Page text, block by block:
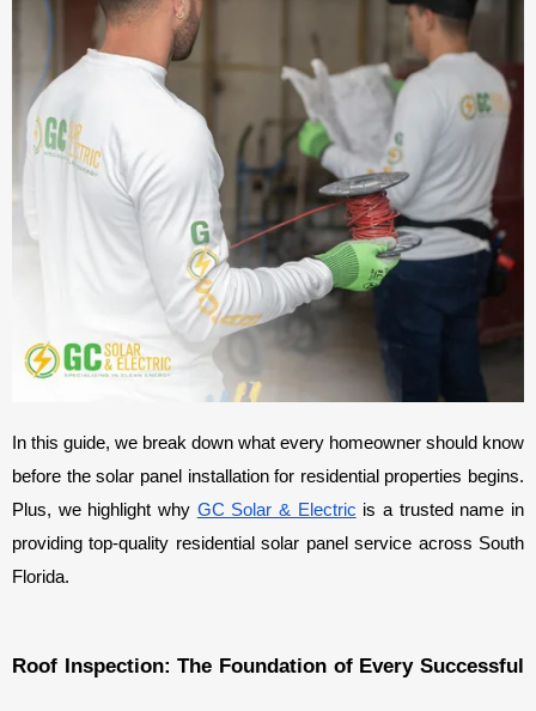
In this guide, we break down what every homeowner should know
before the solar panel installation for residential properties begins.
Plus, we highlight why GC Solar & Electric is a trusted name in
providing top-quality residential solar panel service across South
Florida.
Roof Inspection: The Foundation of Every Successful